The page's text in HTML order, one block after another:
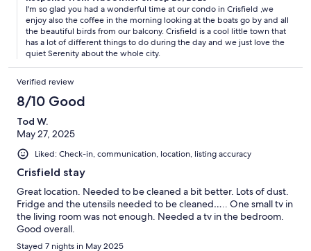
I'm so glad you had a wonderful time at our condo in Crisfield ,we
enjoy also the coffee in the morning looking at the boats go by and all
the beautiful birds from our balcony. Crisfield is a cool little town that
has a lot of different things to do during the day and we just love the
quiet Serenity about the whole city.
Verified review
8/10 Good
Tod W.
May 27, 2025
Liked: Check-in, communication, location, listing accuracy
Crisfield stay
Great location. Needed to be cleaned a bit better. Lots of dust.
Fridge and the utensils needed to be cleaned….. One small tv in
the living room was not enough. Needed a tv in the bedroom.
Good overall.
Stayed 7 nights in May 2025